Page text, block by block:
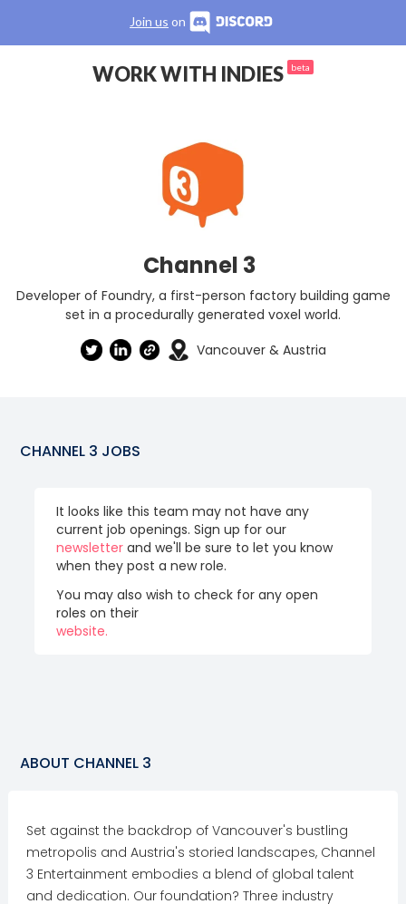
Join us on
WORK WITH INDIES beta
Channel 3
Developer of Foundry, a first-person factory building game
set in a procedurally generated voxel world.
Vancouver & Austria
CHANNEL 3 JOBS
It looks like this team may not have any
current job openings. Sign up for our
newsletter and we'll be sure to let you know
when they post a new role.
You may also wish to check for any open
roles on their
website.
ABOUT CHANNEL 3
Set against the backdrop of Vancouver's bustling
metropolis and Austria's storied landscapes, Channel
3 Entertainment embodies a blend of global talent
and dedication. Our foundation? Three industry